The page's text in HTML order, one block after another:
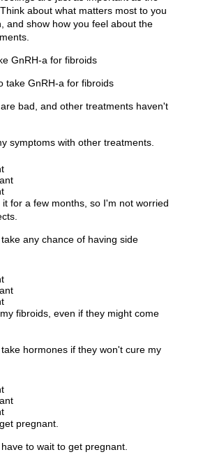
about what matters most to you
and show how you feel about the
GnRH-a for fibroids
take GnRH-a for fibroids
bad, and other treatments haven't
symptoms with other treatments.
it for a few months, so I'm not worried
any chance of having side
fibroids, even if they might come
hormones if they won't cure my
pregnant.
to wait to get pregnant.